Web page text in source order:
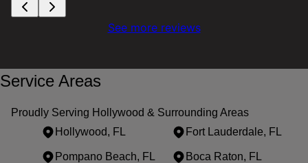
See more reviews
Service Areas
Proudly Serving Hollywood & Surrounding Areas
Hollywood, FL
Fort Lauderdale, FL
Pompano Beach, FL Boca Raton, FL